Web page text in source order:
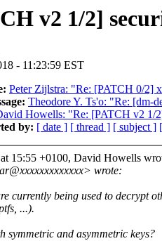
v2 1/2]
- 11:23:59 EST
Peter Zijlstra: "Re: [PATCH 0/2]
Theodore Y. Ts'o: "Re: [dm-
Howells: "Re: [PATCH v2 1/
by: [ date ] [ thread ] [ subject ]
15:55 +0100, David Howells
wrote:
currently being used to decrypt
...).
symmetric and asymmetric keys?